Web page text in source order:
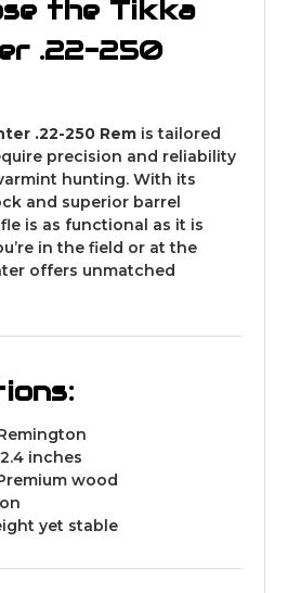
the Tikka
.22-250
.22-250 Rem is tailored
precision and reliability
hunting. With its
and superior barrel
is as functional as it is
in the field or at the
offers unmatched
inches
wood
yet stable